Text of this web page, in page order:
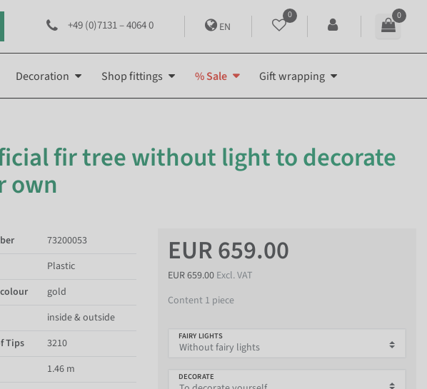
+49 (0)7131 – 4064 0 EN
0 0
Decoration Shop fittings % Sale Gift wrapping
fir tree without light to decorate
own
EUR 659.00
EUR 659.00 Excl. VAT
Content 1 piece
FAIRY LIGHTS
DECORATE
73200053
Plastic
gold
inside & outside
Tips
3210
1.46 m